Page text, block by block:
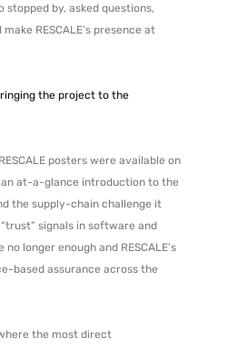
stopped by, asked questions,
RESCALE’s presence at
the project to the
posters were available on
an at-a-glance introduction to the
the supply-chain challenge it
signals in software and
longer enough and RESCALE’s
based assurance across the
the most direct